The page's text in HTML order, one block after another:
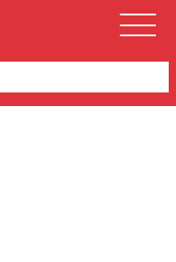
Open
Menu